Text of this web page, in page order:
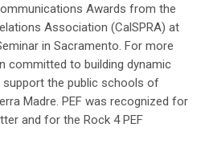
Awards from the
Association (CalSPRA) at
in Sacramento. For more
committed to building dynamic
the public schools of
Madre. PEF was recognized for
and for the Rock 4 PEF